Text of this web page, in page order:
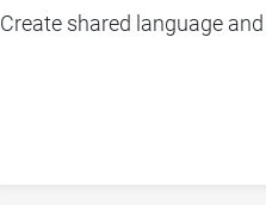
Create shared language